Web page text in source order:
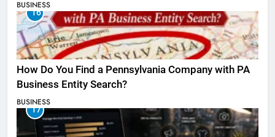
BUSINESS
16
How Do You Find a Pennsylvania Company with PA
Business Entity Search?
BUSINESS
17